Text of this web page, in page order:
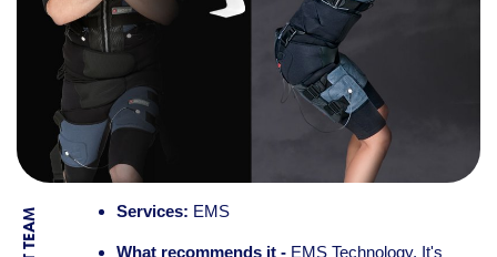
Services: EMS
What recommends it - EMS Technology. It's